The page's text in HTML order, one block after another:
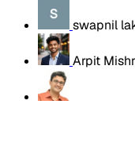
swapnil
Arpit